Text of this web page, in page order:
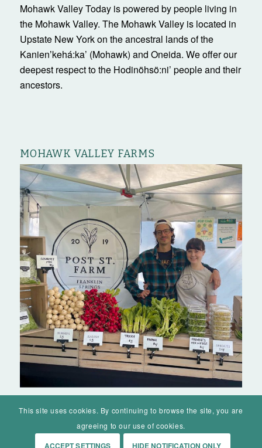
Mohawk Valley Today is powered by people living in
the Mohawk Valley. The Mohawk Valley is located in
Upstate New York on the ancestral lands of the
Kanienʼkehá:ka’ (Mohawk) and Oneida. We offer our
deepest respect to the Hodinöhsö:ni’ people and their
ancestors.
MOHAWK VALLEY FARMS
This site uses cookies. By continuing to browse the site, you are
agreeing to our use of cookies.
ACCEPT SETTINGS HIDE NOTIFICATION ONLY